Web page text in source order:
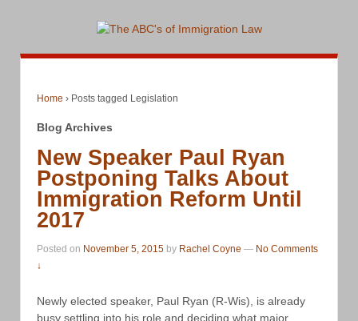
Home › Posts tagged Legislation
Blog Archives
New Speaker Paul Ryan
Postponing Talks About
Immigration Reform Until
2017
Posted on November 5, 2015 by Rachel Coyne — No Comments
↓
Newly elected speaker, Paul Ryan (R-Wis), is already
busy settling into his role and deciding what major